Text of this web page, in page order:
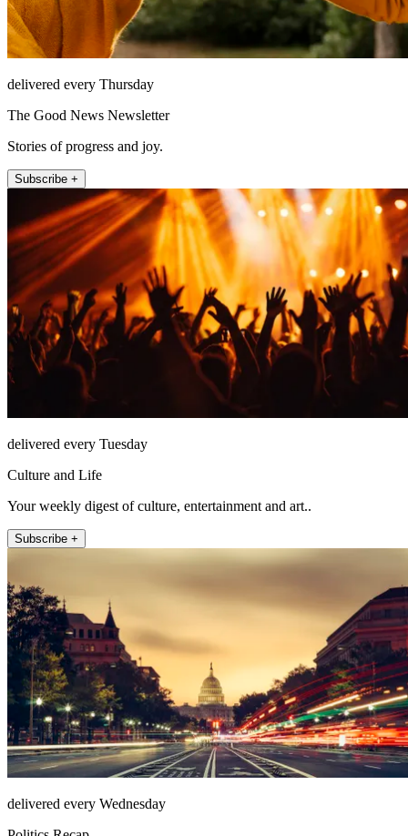
delivered every Thursday
The Good News Newsletter
Stories of progress and joy.
Subscribe +
delivered every Tuesday
Culture and Life
Your weekly digest of culture, entertainment and art..
Subscribe +
delivered every Wednesday